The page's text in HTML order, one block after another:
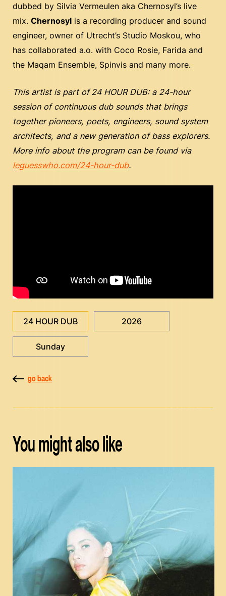
dubbed by Silvia Vermeulen aka Chernosyl’s live
mix. Chernosyl is a recording producer and sound
engineer, owner of Utrecht’s Studio Moskou, who
has collaborated a.o. with Coco Rosie, Farida and
the Maqam Ensemble, Spinvis and many more.
This artist is part of 24 HOUR DUB: a 24-hour
session of continuous dub sounds that brings
together pioneers, poets, engineers, sound system
architects, and a new generation of bass explorers.
More info about the program can be found via
leguesswho.com/24-hour-dub.
24 HOUR DUB 2026
Sunday
go back
You might also like